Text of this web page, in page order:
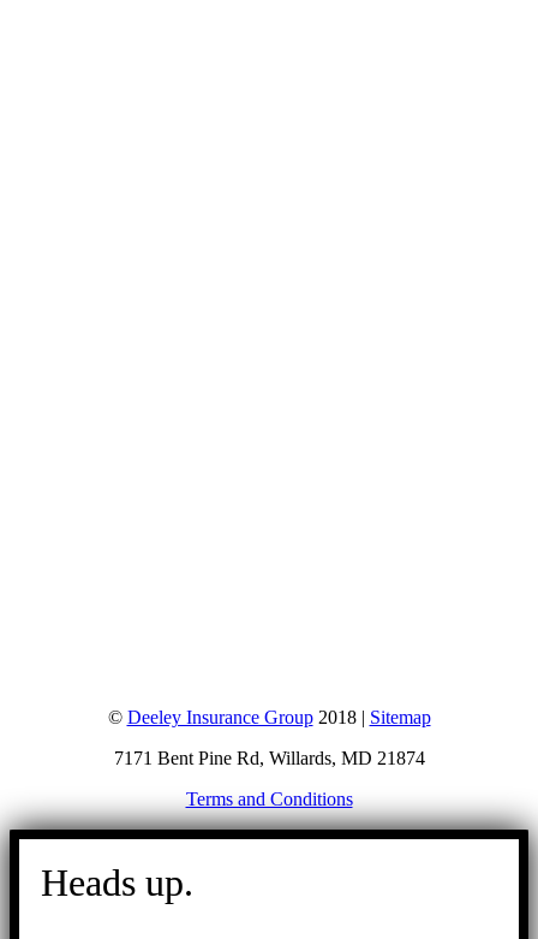
© Deeley Insurance Group2018 | Sitemap
7171 Bent Pine Rd, Willards, MD 21874
Terms and Conditions
Go
Heads up.